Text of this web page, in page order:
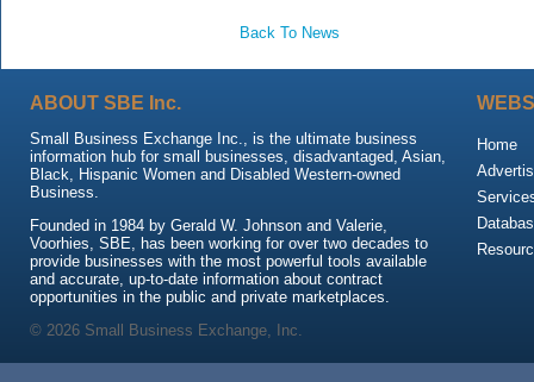
Back To News
ABOUT SBE Inc.
Small Business Exchange Inc., is the ultimate business
information hub for small businesses, disadvantaged, Asian,
Black, Hispanic Women and Disabled Western-owned
Business.
Founded in 1984 by Gerald W. Johnson and Valerie,
Voorhies, SBE, has been working for over two decades to
provide businesses with the most powerful tools available
and accurate, up-to-date information about contract
opportunities in the public and private marketplaces.
Home
© 2026 Small Business Exchange, Inc.